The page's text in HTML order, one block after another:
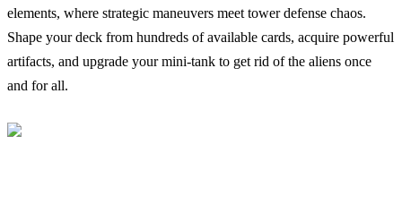
elements, where strategic maneuvers meet tower defense chaos.
Shape your deck from hundreds of available cards, acquire powerful
artifacts, and upgrade your mini-tank to get rid of the aliens once
and for all.